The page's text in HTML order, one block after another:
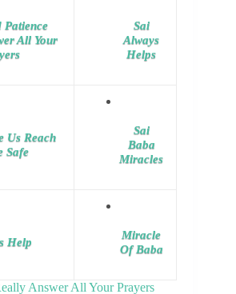
Patience
All Your
Sai
Always
Helps
Us Reach
Safe
Sai
Baba
Miracles
Help
Miracle
Of Baba
Answer All Your Prayers